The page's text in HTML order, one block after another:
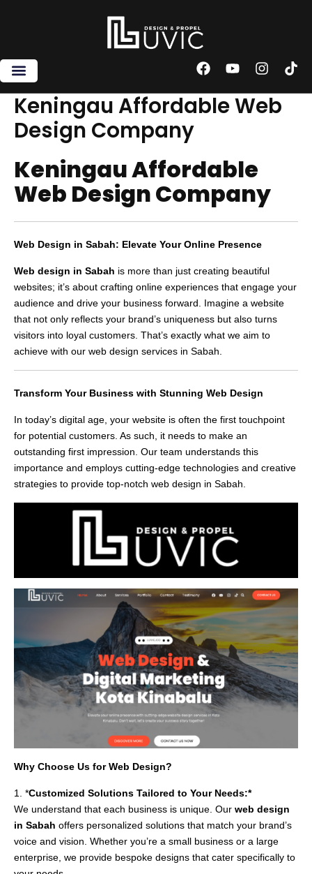
F
c
e
k
Y
u
I
s
t
T
k
Keningau Affordable Web
Design Company
Keningau Affordable
Web Design Company
Web Design in Sabah: Elevate Your Online Presence
Web design in Sabah is more than just creating beautiful
websites; it’s about crafting online experiences that engage your
audience and drive your business forward. Imagine a website
that not only reflects your brand’s uniqueness but also turns
visitors into loyal customers. That’s exactly what we aim to
achieve with our web design services in Sabah.
Transform Your Business with Stunning Web Design
In today’s digital age, your website is often the first touchpoint
for potential customers. As such, it needs to make an
outstanding first impression. Our team understands this
importance and employs cutting-edge technologies and creative
strategies to provide top-notch web design in Sabah.
Why Choose Us for Web Design?
1. *Customized Solutions Tailored to Your Needs:*
We understand that each business is unique. Our web design
in Sabah offers personalized solutions that match your brand’s
voice and vision. Whether you’re a small business or a large
enterprise, we provide bespoke designs that cater specifically to